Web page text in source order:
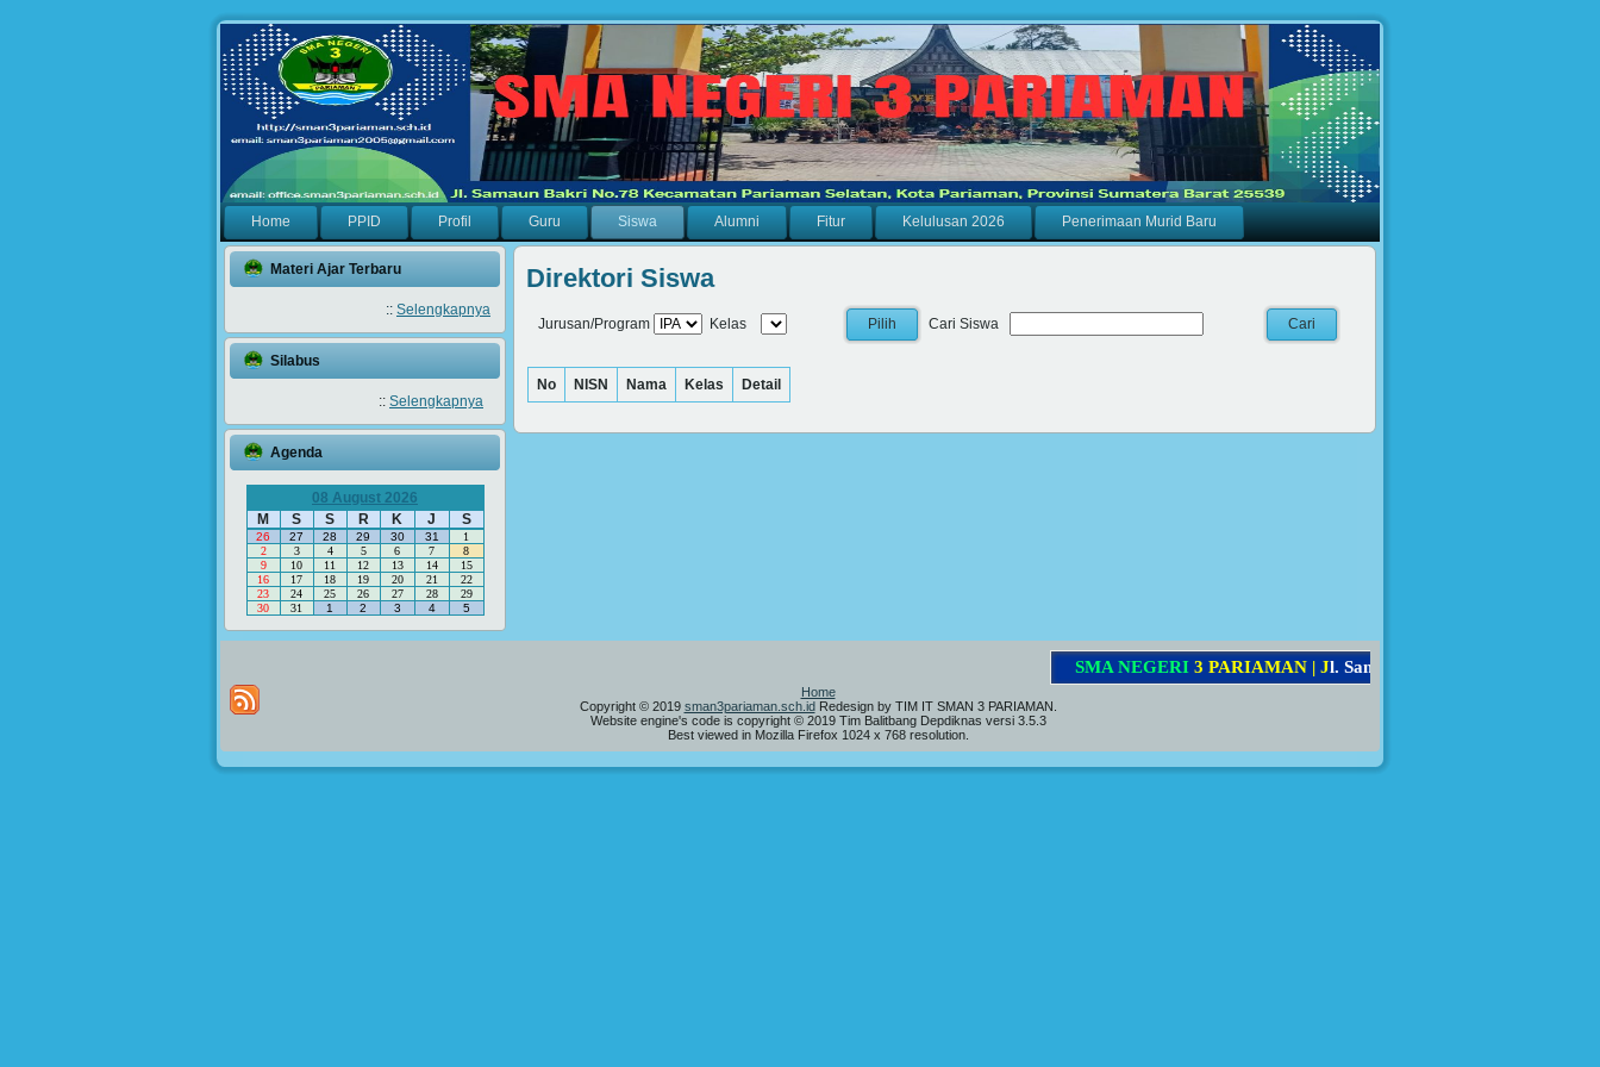
Home PPID Profil Guru Siswa Alumni Fitur Kelulusan 2026 Penerimaan Murid Baru
Materi Ajar Terbaru
:: Selengkapnya
Silabus
:: Selengkapnya
Agenda
08 August 2026
M
S S R K J S
26 27 28 29 30 31
1
2
3 4 5 6 7
8
9
10 11 12 13 14
15
16
17 18 19 20 21
22
23
24 25 26 27 28
29
30
31 1 2 3 4 5
Direktori Siswa
Jurusan/Program Kelas Cari Siswa
No NISN Nama Kelas Detail
MA NEGERI 3 PARIAMAN | J . Sa mau
Home
Copyright © 2019 sman3pariaman.sch.idRedesign by TIM IT SMAN 3 PARIAMAN.
Website engine's code is copyright © 2019 Tim Balitbang Depdiknas versi 3.5.3
Best viewed in Mozilla Firefox 1024 x 768 resolution.